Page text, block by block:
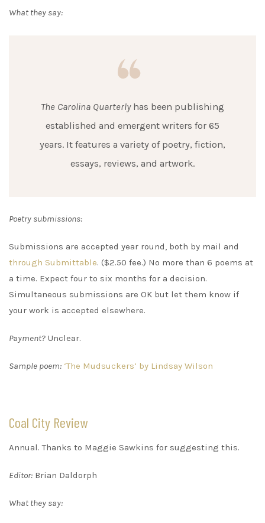
What they say:
The Carolina Quarterlyhas been publishing
established and emergent writers for 65
years. It features a variety of poetry, fiction,
essays, reviews, and artwork.
Poetry submissions:
Submissions are accepted year round, both by mail and
through Submittable. ($2.50 fee.) No more than 6 poems at
a time. Expect four to six months for a decision.
Simultaneous submissions are OK but let them know if
your work is accepted elsewhere.
Payment? Unclear.
Sample poem: ‘The Mudsuckers’ by Lindsay Wilson
Coal City Review
Annual. Thanks to Maggie Sawkins for suggesting this.
Editor: Brian Daldorph
What they say: